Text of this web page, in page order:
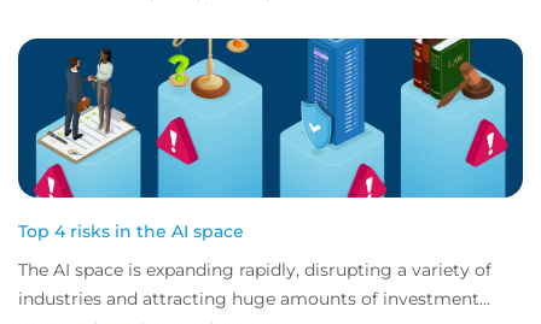
Top 4 risks in the AI space
The AI space is expanding rapidly, disrupting a variety of
industries and attracting huge amounts of investment